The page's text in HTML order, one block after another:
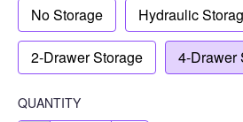
No Storage Hydraulic
2-Drawer Storage 4-Drawer
QUANTITY